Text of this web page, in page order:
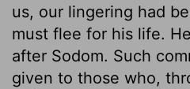
us, our lingering had
must flee for his life.
after Sodom. Such
given to those who,